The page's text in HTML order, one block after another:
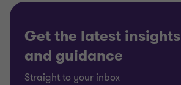
Get the latest
and guidance
Straight to your inbox